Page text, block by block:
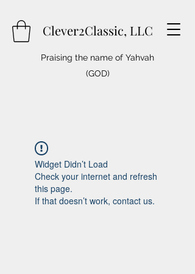
Clever2Classic, LLC
Praising the name of Yahvah
(GOD)
Widget Didn’t Load
Check your internet and refresh
this page.
If that doesn’t work, contact us.